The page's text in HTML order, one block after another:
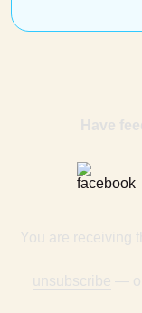
Have
You are receiving
unsubscribe —